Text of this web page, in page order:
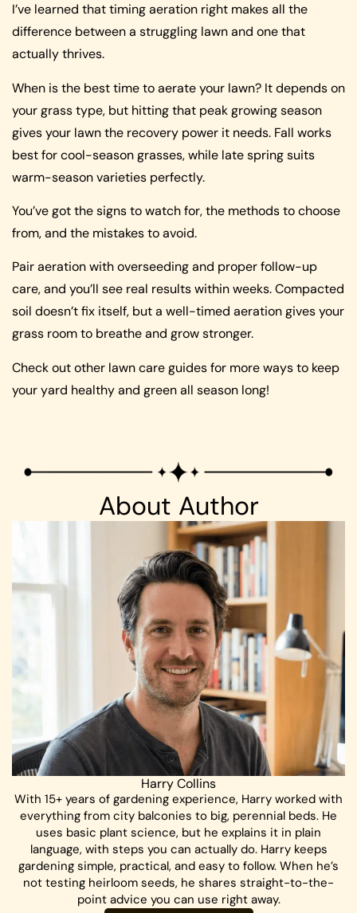
I’ve learned that timing aeration right makes all the
difference between a struggling lawn and one that
actually thrives.
When is the best time to aerate your lawn? It depends on
your grass type, but hitting that peak growing season
gives your lawn the recovery power it needs. Fall works
best for cool-season grasses, while late spring suits
warm-season varieties perfectly.
You’ve got the signs to watch for, the methods to choose
from, and the mistakes to avoid.
Pair aeration with overseeding and proper follow-up
care, and you’ll see real results within weeks. Compacted
soil doesn’t fix itself, but a well-timed aeration gives your
grass room to breathe and grow stronger.
Check out other lawn care guides for more ways to keep
your yard healthy and green all season long!
About Author
Harry Collins
With 15+ years of gardening experience, Harry worked with
everything from city balconies to big, perennial beds. He
uses basic plant science, but he explains it in plain
language, with steps you can actually do. Harry keeps
gardening simple, practical, and easy to follow. When he’s
not testing heirloom seeds, he shares straight-to-the-
point advice you can use right away.